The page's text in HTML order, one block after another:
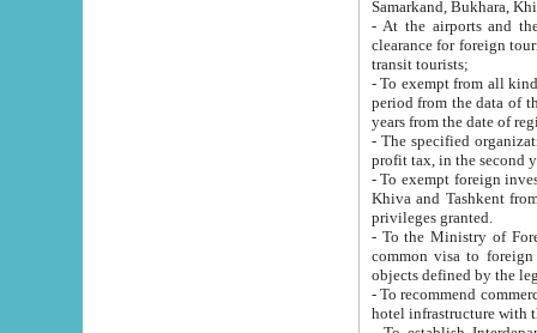
Samarkand, Bukhara,
- At the airports and the
clearance for foreign tourists, which corresponds
transit tourists;
- To exempt from all kinds of taxes
period from the data of their establishment till the date of
years from the date
- The specified organizations
- To exempt foreign investors
Khiva and Tashkent from the payment of
privileges granted.
- To the Ministry of Foreign
common visa to foreign tourists, which is
- To recommend commercial banks